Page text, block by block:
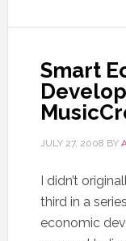
Smart
JULY 27, 2008 BY
I didn’t
third in a
economic